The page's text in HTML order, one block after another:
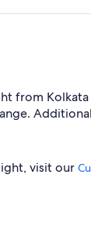
from
visit our